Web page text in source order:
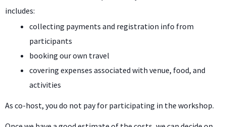
includes:
collecting payments and registration info from
participants
booking our own travel
covering expenses associated with venue, food, and
activities
As co-host, you do not pay for participating in the workshop.